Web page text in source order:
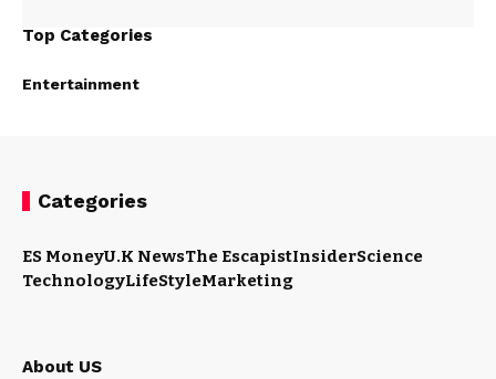
Top Categories
Entertainment
Categories
ES MoneyU.K NewsThe EscapistInsiderScience
TechnologyLifeStyleMarketing
About US